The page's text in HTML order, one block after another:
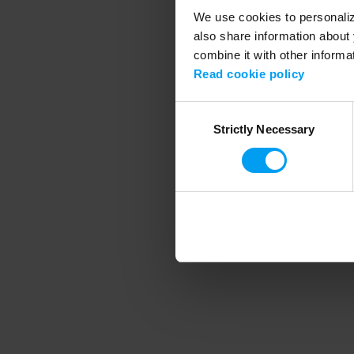
We use cookies to
also share information
combine it with other
Read cookie policy
SelectionStrictly Necessary
Application